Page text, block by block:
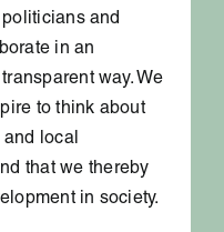
and
in an
way. We
to think about
local
that we thereby
in society.